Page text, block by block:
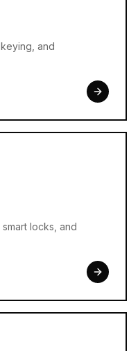
and
locks, and